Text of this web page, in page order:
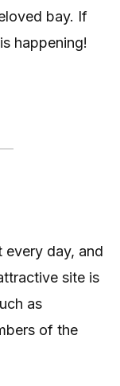
bay. If
happening!
every day, and
site is
as
of the